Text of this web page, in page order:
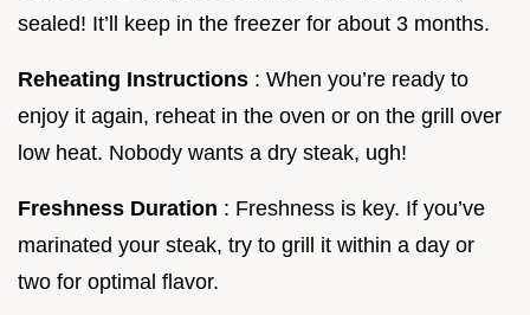
sealed! It’ll keep in the freezer for about 3 months.
Reheating Instructions : When you’re ready to
enjoy it again, reheat in the oven or on the grill over
low heat. Nobody wants a dry steak, ugh!
Freshness Duration : Freshness is key. If you’ve
marinated your steak, try to grill it within a day or
two for optimal flavor.